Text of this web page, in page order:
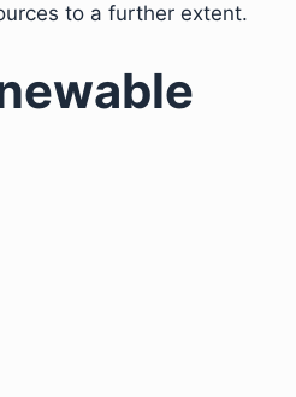
to a further extent.